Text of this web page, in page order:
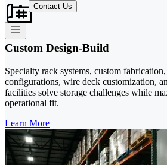
Contact Us
Custom Design-Build
Specialty rack systems, custom
configurations, wire deck customization,
facilities solve storage challenges while
operational fit.
Learn More